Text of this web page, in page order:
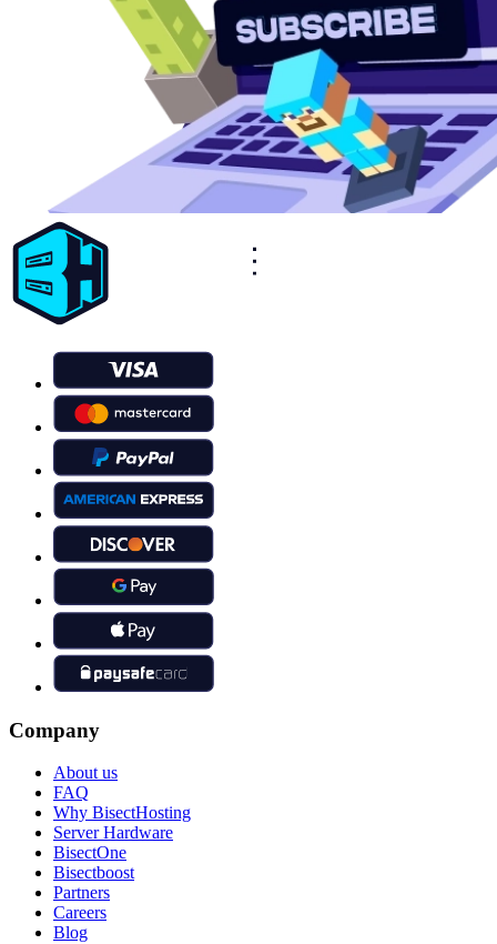
Company
About us
FAQ
Why BisectHosting
Server Hardware
BisectOne
Bisectboost
Partners
Careers
Blog